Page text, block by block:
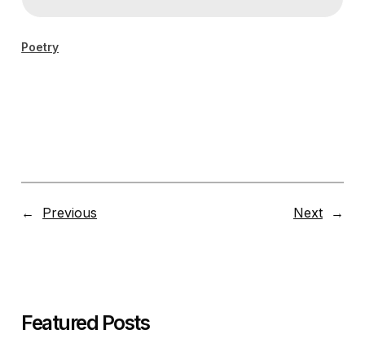
Poetry
← Previous Next →
Featured Posts